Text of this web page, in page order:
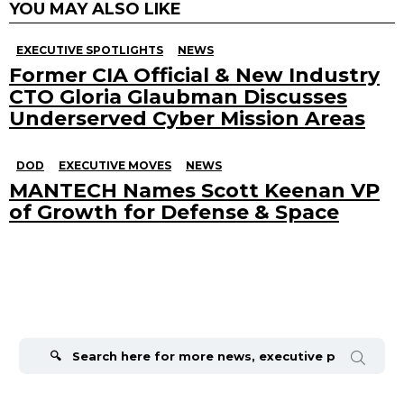
YOU MAY ALSO LIKE
EXECUTIVE SPOTLIGHTS NEWS
Former CIA Official & New Industry
CTO Gloria Glaubman Discusses
Underserved Cyber Mission Areas
DOD EXECUTIVE MOVES NEWS
MANTECH Names Scott Keenan VP
of Growth for Defense & Space